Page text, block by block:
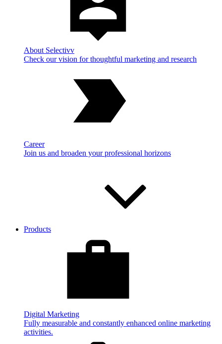
About Selectivv
Check our vision for thoughtful marketing and research
Career
Join us and broaden your professional horizons
Products
Digital Marketing
Fully measurable and constantly enhanced online marketing
activities.